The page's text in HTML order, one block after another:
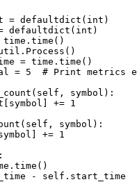
= defaultdict( int )
defaultdict( int )
time.time()
= time.time()
= 5
# Print metrics
(self, symbol):
+= 1
(self, symbol):
+= 1
- self .start_time